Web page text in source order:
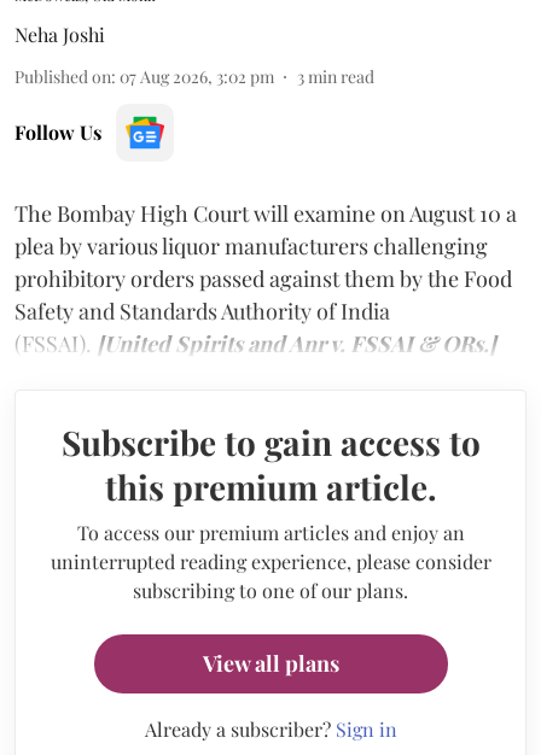
Neha Joshi
Published on: 07 Aug 2026, 3:02 pm 3min read
Follow Us
The Bombay High Court will examine on August 10 a
plea by various liquor manufacturers challenging
prohibitory orders passed against them by the Food
Safety and Standards Authority of India
(FSSAI). [United Spirits and Anr v. FSSAI & ORs.]
Subscribe to gain access to
this premium article.
To access our premium articles and enjoy an
uninterrupted reading experience, please consider
subscribing to one of our plans.
View all plans
Already a subscriber? Sign in